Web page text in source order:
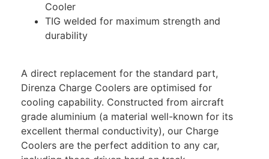
Cooler
TIG welded for maximum strength and
durability
A direct replacement for the standard part,
Direnza Charge Coolers are optimised for
cooling capability. Constructed from aircraft
grade aluminium (a material well-known for its
excellent thermal conductivity), our Charge
Coolers are the perfect addition to any car,